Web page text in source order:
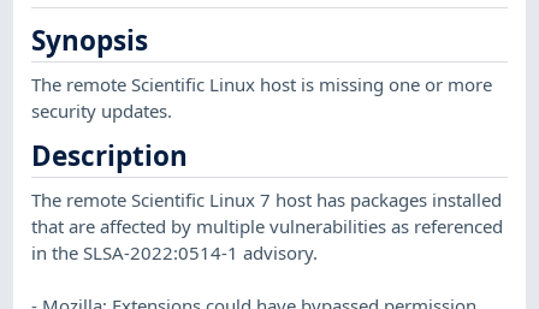
Synopsis
The remote Scientific Linux host is missing one or more
security updates.
Description
The remote Scientific Linux 7 host has packages installed
that are affected by multiple vulnerabilities as referenced
in the SLSA-2022:0514-1 advisory.